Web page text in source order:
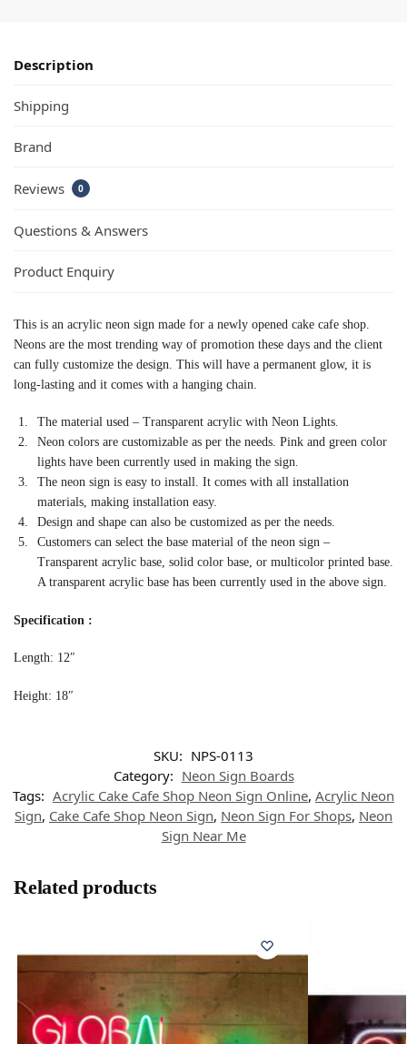
Description
Shipping
Brand
Reviews 0
Questions & Answers
Product Enquiry
This is an acrylic neon sign made for a newly opened cake cafe shop.
Neons are the most trending way of promotion these days and the client
can fully customize the design. This will have a permanent glow, it is
long-lasting and it comes with a hanging chain.
The material used – Transparent acrylic with Neon Lights.
Neon colors are customizable as per the needs. Pink and green color
lights have been currently used in making the sign.
The neon sign is easy to install. It comes with all installation
materials, making installation easy.
Design and shape can also be customized as per the needs.
Customers can select the base material of the neon sign –
Transparent acrylic base, solid color base, or multicolor printed base.
A transparent acrylic base has been currently used in the above sign.
Specification :
Length: 12″
Height: 18″
SKU: NPS-0113
Category: Neon Sign Boards
Tags: Acrylic Cake Cafe Shop Neon Sign Online, Acrylic Neon
Sign, Cake Cafe Shop Neon Sign, Neon Sign For Shops, Neon
Sign Near Me
Related products